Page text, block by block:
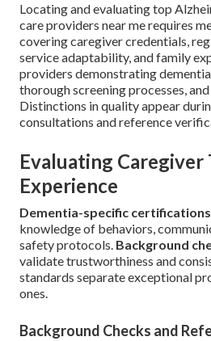
Locating and evaluating top
care providers near me requires
covering caregiver credentials,
service adaptability, and family
providers demonstrating
thorough screening processes,
Distinctions in quality appear
consultations and reference
Evaluating Caregiver
Experience
Dementia-specific certifications
knowledge of behaviors,
safety protocols. Background
validate trustworthiness and
standards separate exceptional
ones.
Background Checks and